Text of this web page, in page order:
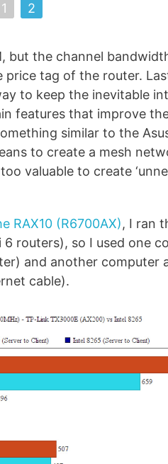
1 2
but the channel
tag of the router.
to keep the inevitable
features that improve
similar to the
to create a mesh
valuable to create
RAX10 (R6700AX), I ran
routers), so I used one
and another computer
cable).